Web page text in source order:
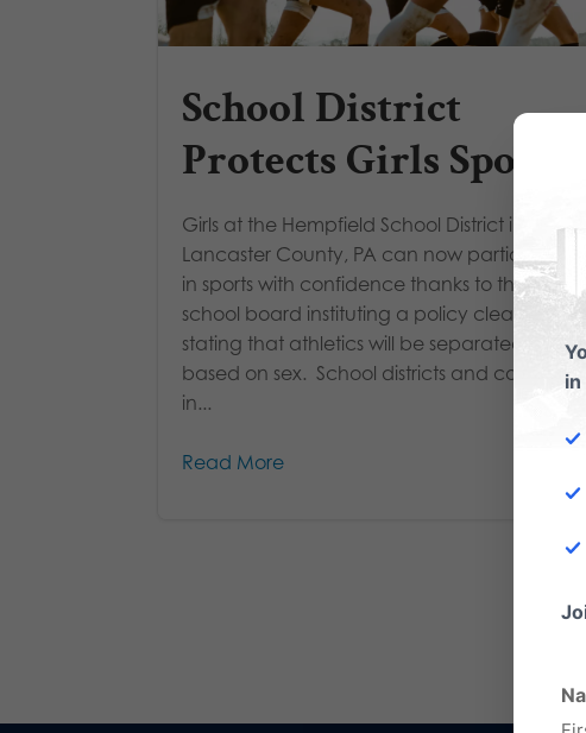
School District
Protects Girls Sports
Girls at the Hempfield School District in
Lancaster County, PA can now participate
in sports with confidence thanks to the
school board instituting a policy clearly
stating that athletics will be separated
based on sex. School districts and colleges
in...
Read More
in